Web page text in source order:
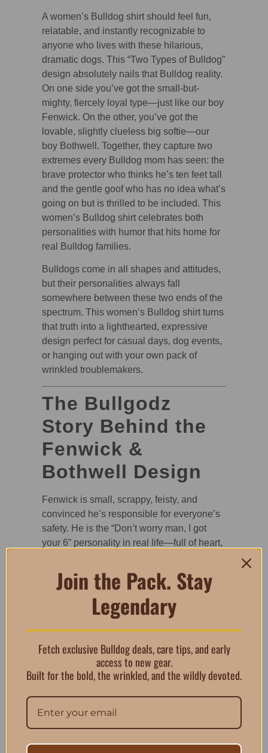
A women’s Bulldog shirt should feel fun,
relatable, and instantly recognizable to
anyone who lives with these hilarious,
dramatic dogs. This “Two Types of Bulldog”
design absolutely nails that Bulldog reality.
On one side you’ve got the small-but-
mighty, fiercely loyal type—just like our boy
Fenwick. On the other, you’ve got the
lovable, slightly clueless big softie—our
boy Bothwell. Together, they capture two
extremes every Bulldog mom has seen: the
brave protector who thinks he’s ten feet tall
and the gentle goof who has no idea what’s
going on but is thrilled to be included. This
women’s Bulldog shirt celebrates both
personalities with humor that hits home for
real Bulldog families.
Bulldogs come in all shapes and attitudes,
but their personalities always fall
somewhere between these two ends of the
spectrum. This women’s Bulldog shirt turns
that truth into a lighthearted, expressive
design perfect for casual days, dog events,
or hanging out with your own pack of
wrinkled troublemakers.
The Bullgodz
Story Behind the
Fenwick &
Bothwell Design
Fenwick is small, scrappy, feisty, and
convinced he’s responsible for everyone’s
safety. He is the “Don’t worry man, I got
your 6” personality in real life—full of heart,
Bothwell, on the other hand, is the
oversized marshmallow of the pair. Sweet,
goofy, and always a step behind, he
embodies the “What sticks?” reaction
perfectly. Seeing both dogs together has
always made us laugh, and this design
brings that dynamic to life for Bulldog lovers
everywhere.
Features of the
Join the Pack. Stay
Legendary
Fetch exclusive Bulldog deals, care tips, and early
access to new gear.
Built for the bold, the wrinkled, and the wildly devoted.